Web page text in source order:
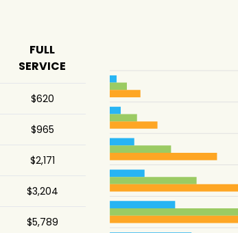
FULL
SERVICE
$620
$965
$2,171
$3,204
$5,789